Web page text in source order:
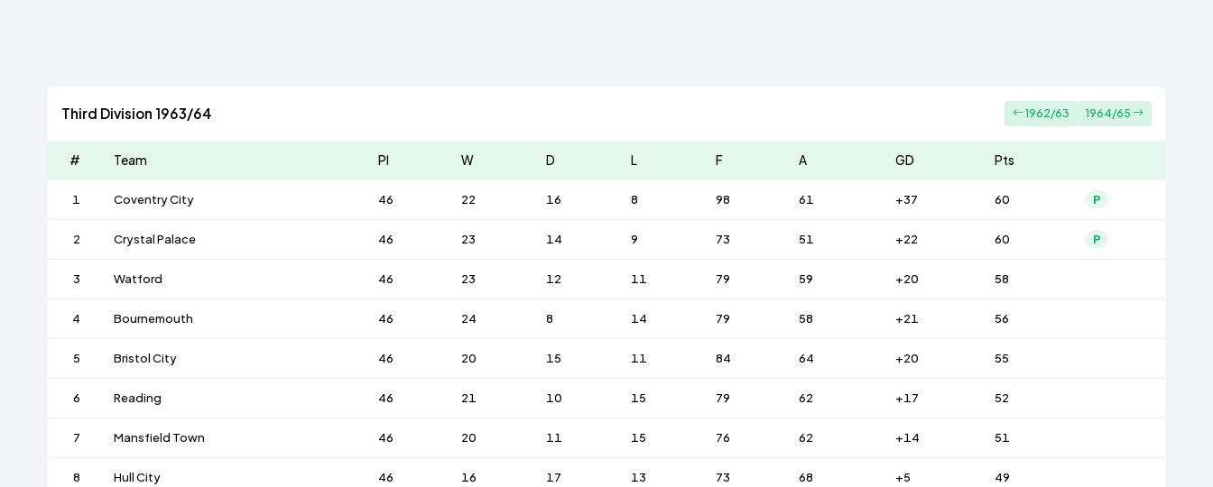
Third Division 1963/64 1962/63 1964/65
# Team Pl W D L F A GD Pts
1 Coventry City 46 22 16 8 98 61 +37 60 P
2 Crystal Palace 46 23 14 9 73 51 +22 60 P
3 Watford 46 23 12 11 79 59 +20 58
4 Bournemouth 46 24 8 14 79 58 +21 56
5 Bristol City 46 20 15 11 84 64 +20 55
6 Reading 46 21 10 15 79 62 +17 52
7 Mansfield Town 46 20 11 15 76 62 +14 51
8 Hull City 46 16 17 13 73 68 +5 49